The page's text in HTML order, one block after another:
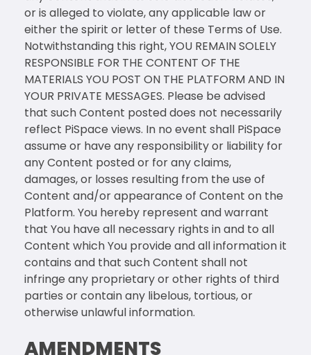
or is alleged to violate, any applicable law or
either the spirit or letter of these Terms of Use.
Notwithstanding this right, YOU REMAIN SOLELY
RESPONSIBLE FOR THE CONTENT OF THE
MATERIALS YOU POST ON THE PLATFORM AND IN
YOUR PRIVATE MESSAGES. Please be advised
that such Content posted does not necessarily
reflect PiSpace views. In no event shall PiSpace
assume or have any responsibility or liability for
any Content posted or for any claims,
damages, or losses resulting from the use of
Content and/or appearance of Content on the
Platform. You hereby represent and warrant
that You have all necessary rights in and to all
Content which You provide and all information it
contains and that such Content shall not
infringe any proprietary or other rights of third
parties or contain any libelous, tortious, or
otherwise unlawful information.
AMENDMENTS